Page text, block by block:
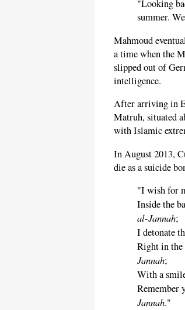
"Looking
summer.
Mahmoud
a time when the
slipped out of
intelligence.
After arriving in
Matruh, situated
with Islamic
In August 2013,
die as a suicide
"I wish for
Inside the
al-Jannah;
I detonate
Right in the
Jannah;
With a
Remember
Jannah."